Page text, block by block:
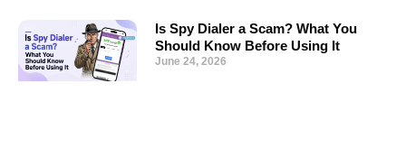
Is Spy Dialer a Scam? What You
Should Know Before Using It
June 24, 2026